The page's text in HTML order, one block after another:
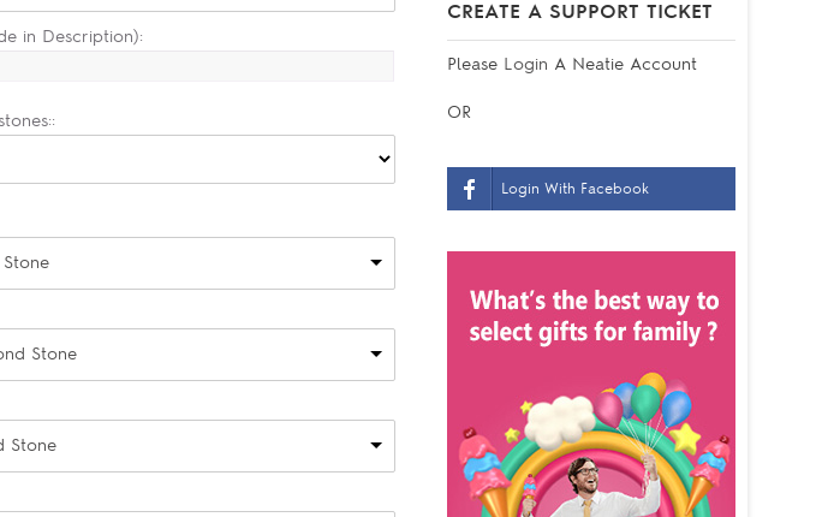
CREATE A SUPPORT TICKET
Please Login A Neatie Account
OR
Login With Facebook
in Description):
Stone
Stone